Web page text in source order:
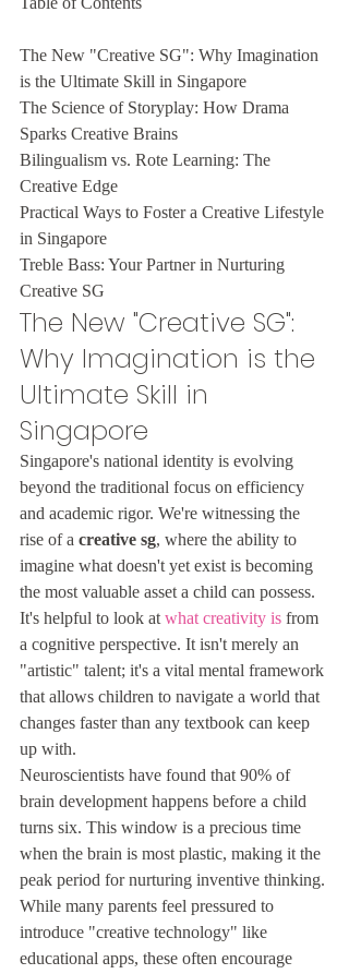
The New "Creative SG": Why Imagination
is the Ultimate Skill in Singapore
The Science of Storyplay: How Drama
Sparks Creative Brains
Bilingualism vs. Rote Learning: The
Creative Edge
Practical Ways to Foster a Creative Lifestyle
in Singapore
Treble Bass: Your Partner in Nurturing
Creative SG
The New "Creative SG":
Why Imagination is the
Ultimate Skill in
Singapore
Singapore's national identity is evolving
beyond the traditional focus on efficiency
and academic rigor. We're witnessing the
rise of a creative sg, where the ability to
imagine what doesn't yet exist is becoming
the most valuable asset a child can possess.
It's helpful to look at what creativity is from
a cognitive perspective. It isn't merely an
"artistic" talent; it's a vital mental framework
that allows children to navigate a world that
changes faster than any textbook can keep
up with.
Neuroscientists have found that 90% of
brain development happens before a child
turns six. This window is a precious time
when the brain is most plastic, making it the
peak period for nurturing inventive thinking.
While many parents feel pressured to
introduce "creative technology" like
educational apps, these often encourage